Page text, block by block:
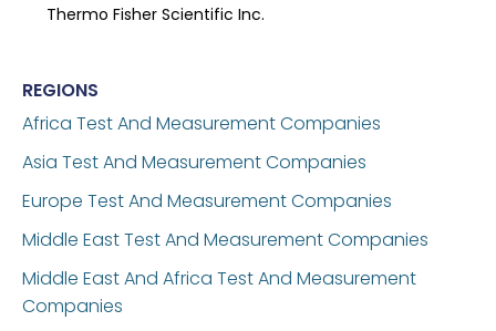
Thermo Fisher Scientific Inc.
REGIONS
Africa Test And Measurement Companies
Asia Test And Measurement Companies
Europe Test And Measurement Companies
Middle East Test And Measurement Companies
Middle East And Africa Test And Measurement
Companies